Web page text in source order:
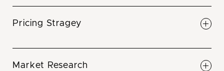
Understand what projects at what price points
are selling in your area. Full comprehensive
understanding of what is selling in the
Pricing Stragey
Pricing to maximize ROI. Maximize your return
Market Research